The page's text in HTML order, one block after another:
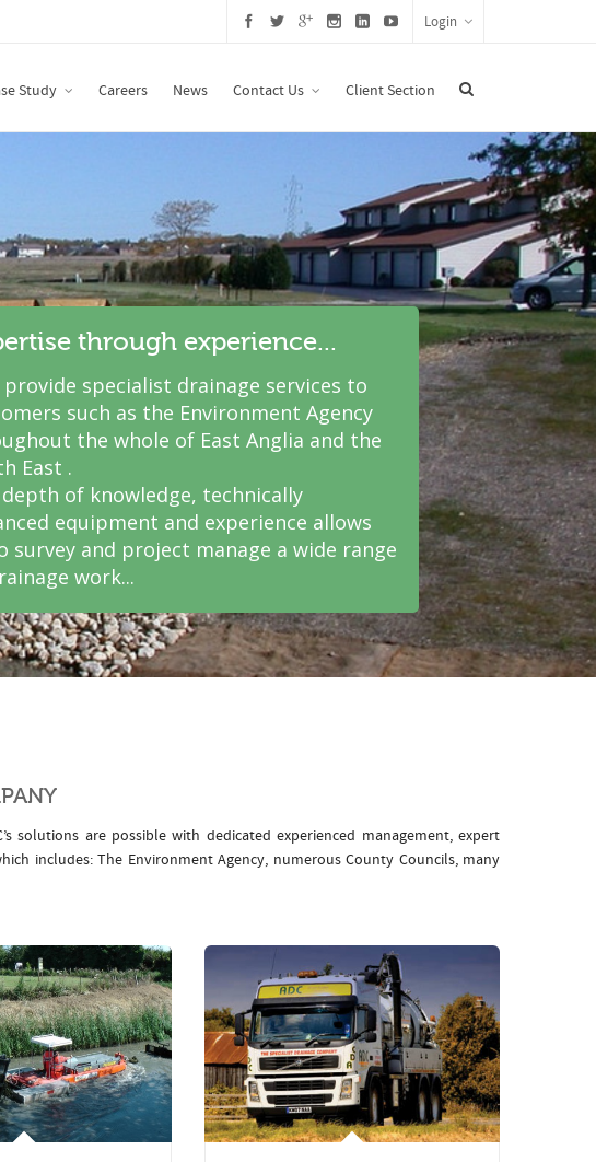
Login
Study Careers News Contact Us Client Section
through experience...
provide specialist drainage services to
such as the Environment Agency
the whole of East Anglia and the
East .
of knowledge, technically
equipment and experience allows
survey and project manage a wide range
work...
solutions are possible with dedicated experienced management, expert
includes: The Environment Agency, numerous County Councils, many